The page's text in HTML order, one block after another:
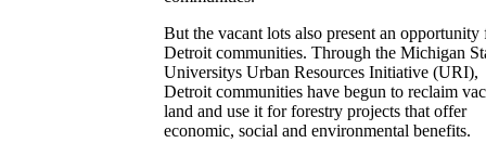
But the vacant lots also present an opportunity
Detroit communities. Through the Michigan
Universitys Urban Resources Initiative (URI),
Detroit communities have begun to reclaim
land and use it for forestry projects that offer
economic, social and environmental benefits.